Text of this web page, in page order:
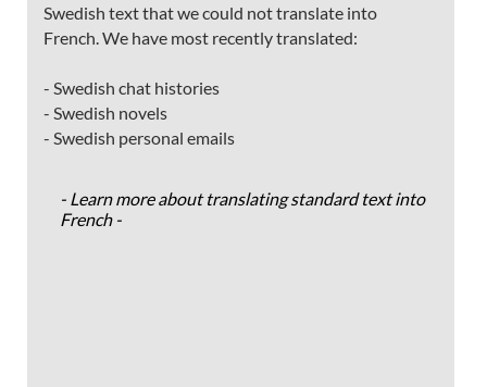
Swedish text that we could not translate into
French. We have most recently translated:
- Swedish chat histories
- Swedish novels
- Swedish personal emails
- Learn more about translating standard text into
French -